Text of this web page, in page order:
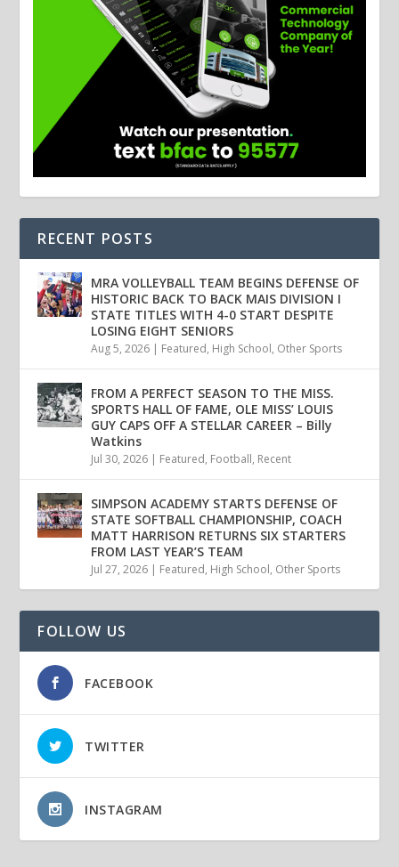
RECENT POSTS
MRA VOLLEYBALL TEAM BEGINS DEFENSE OF
HISTORIC BACK TO BACK MAIS DIVISION I
STATE TITLES WITH 4-0 START DESPITE
LOSING EIGHT SENIORS
Aug 5, 2026 | Featured, High School, Other Sports
FROM A PERFECT SEASON TO THE MISS.
SPORTS HALL OF FAME, OLE MISS’ LOUIS
GUY CAPS OFF A STELLAR CAREER – Billy
Watkins
Jul 30, 2026 | Featured, Football, Recent
SIMPSON ACADEMY STARTS DEFENSE OF
STATE SOFTBALL CHAMPIONSHIP, COACH
MATT HARRISON RETURNS SIX STARTERS
FROM LAST YEAR’S TEAM
Jul 27, 2026 | Featured, High School, Other Sports
FOLLOW US
FACEBOOK
TWITTER
INSTAGRAM